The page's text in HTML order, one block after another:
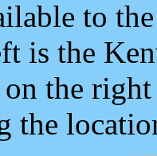
to
is the
the
the